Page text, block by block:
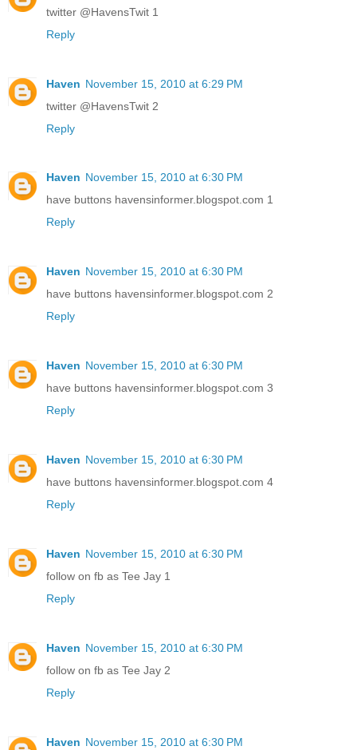
twitter @HavensTwit 1
Reply
Haven November 15, 2010 at 6:29 PM
twitter @HavensTwit 2
Reply
Haven November 15, 2010 at 6:30 PM
have buttons havensinformer.blogspot.com 1
Reply
Haven November 15, 2010 at 6:30 PM
have buttons havensinformer.blogspot.com 2
Reply
Haven November 15, 2010 at 6:30 PM
have buttons havensinformer.blogspot.com 3
Reply
Haven November 15, 2010 at 6:30 PM
have buttons havensinformer.blogspot.com 4
Reply
Haven November 15, 2010 at 6:30 PM
follow on fb as Tee Jay 1
Reply
Haven November 15, 2010 at 6:30 PM
follow on fb as Tee Jay 2
Reply
Haven November 15, 2010 at 6:30 PM